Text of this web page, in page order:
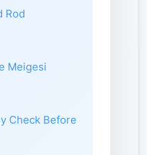
Rod
Meigesi
Check Before